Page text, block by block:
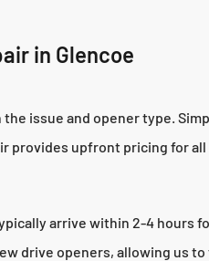
in Glencoe
issue and opener type.
upfront pricing for
arrive within 2-4
drive openers, allowing us